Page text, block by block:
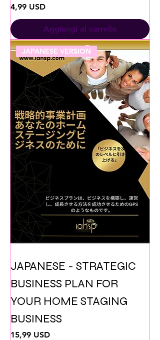
Prezzo
4,99 USD
Aggiungi al carrello
JAPANESE VERSION
JAPANESE - STRATEGIC
BUSINESS PLAN FOR
YOUR HOME STAGING
BUSINESS
Prezzo
15,99 USD